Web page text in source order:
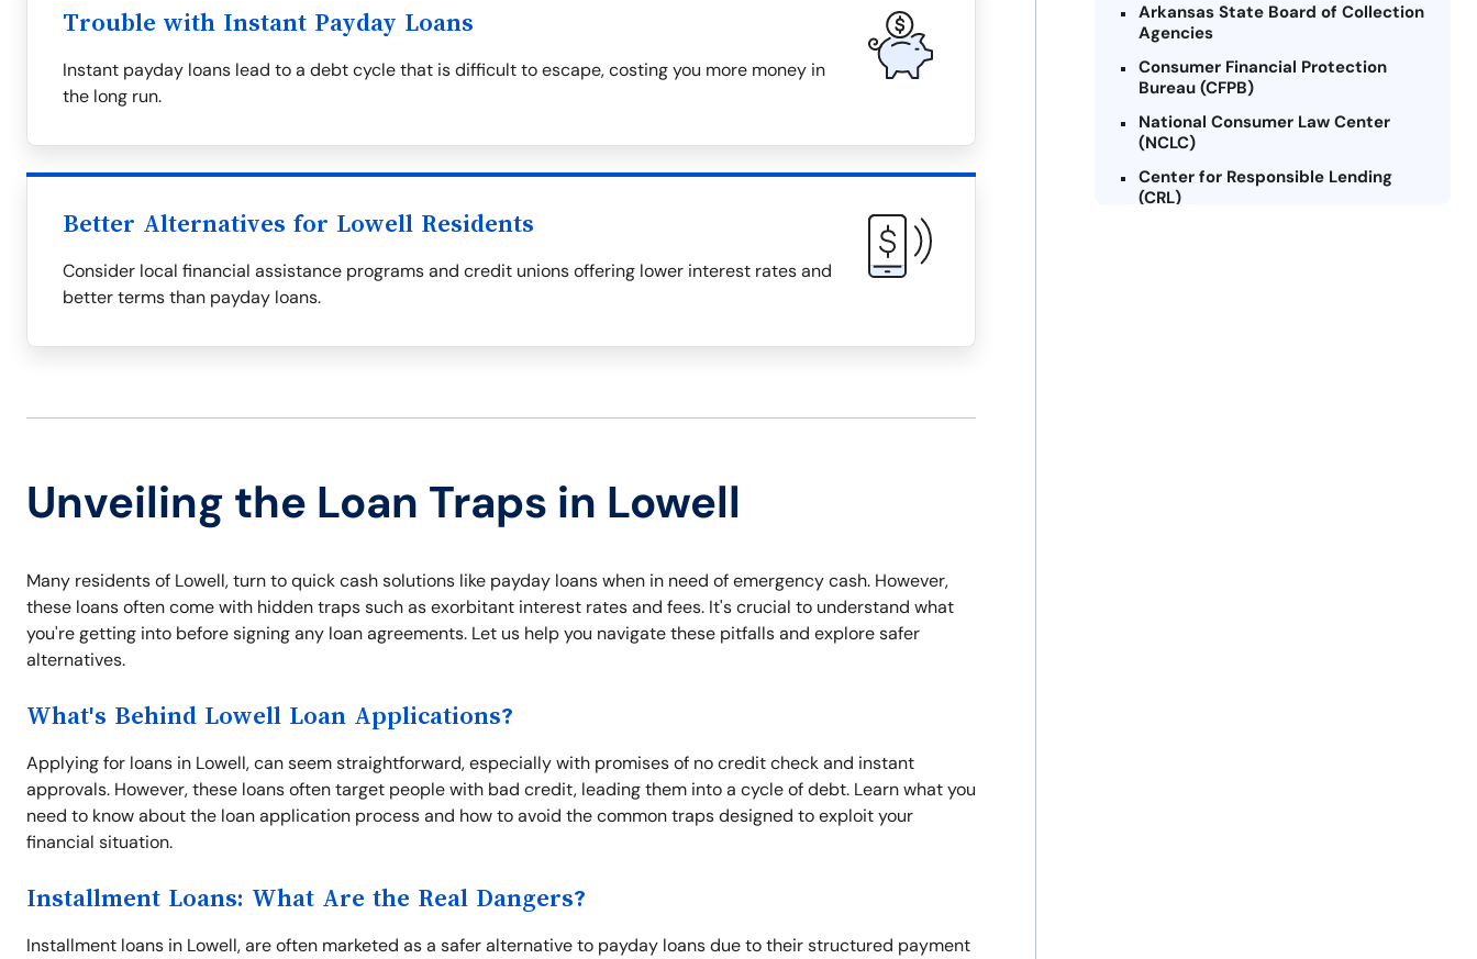
Trouble with Instant Payday Loans
Instant payday loans lead to a debt cycle that is difficult to escape, costing you more money in
the long run.
Better Alternatives for Lowell Residents
Consider local financial assistance programs and credit unions offering lower interest rates and
better terms than payday loans.
Unveiling the Loan Traps in Lowell
Many residents of Lowell, turn to quick cash solutions like payday loans when in need of emergency cash. However,
these loans often come with hidden traps such as exorbitant interest rates and fees. It's crucial to understand what
you're getting into before signing any loan agreements. Let us help you navigate these pitfalls and explore safer
alternatives.
What's Behind Lowell Loan Applications?
Applying for loans in Lowell, can seem straightforward, especially with promises of no credit check and instant
approvals. However, these loans often target people with bad credit, leading them into a cycle of debt. Learn what you
need to know about the loan application process and how to avoid the common traps designed to exploit your
financial situation.
Installment Loans: What Are the Real Dangers?
Installment loans in Lowell, are often marketed as a safer alternative to payday loans due to their structured payment
Arkansas State Board of Collection
Agencies
Consumer Financial Protection
Bureau (CFPB)
National Consumer Law Center
(NCLC)
Center for Responsible Lending
(CRL)